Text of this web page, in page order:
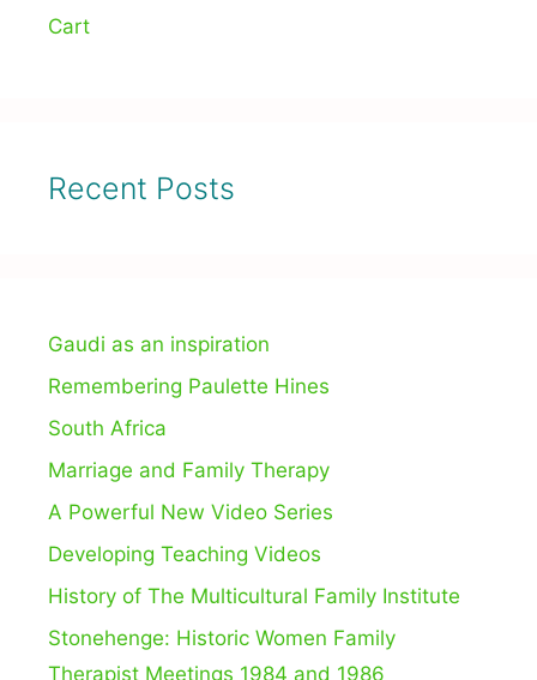
Cart
Recent Posts
Gaudi as an inspiration
Remembering Paulette Hines
South Africa
Marriage and Family Therapy
A Powerful New Video Series
Developing Teaching Videos
History of The Multicultural Family Institute
Stonehenge: Historic Women Family
Therapist Meetings 1984 and 1986